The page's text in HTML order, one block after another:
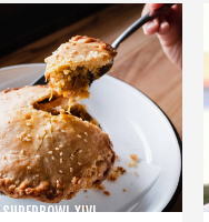
SUPERBOWL XLVI